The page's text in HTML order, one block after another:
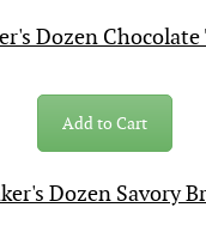
Add to Cart